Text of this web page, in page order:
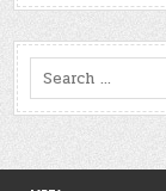
Search
for: